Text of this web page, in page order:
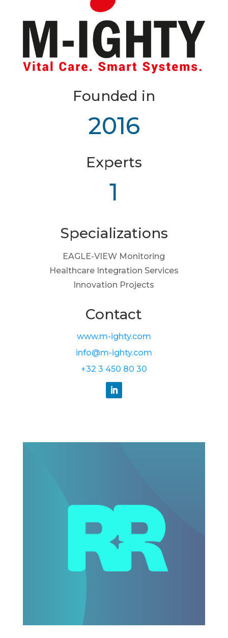
Founded in
2016
Experts
1
Specializations
EAGLE-VIEW Monitoring
Healthcare Integration Services
Innovation Projects
Contact
www.m-ighty.com
info@m-ighty.com
+32 3 450 80 30